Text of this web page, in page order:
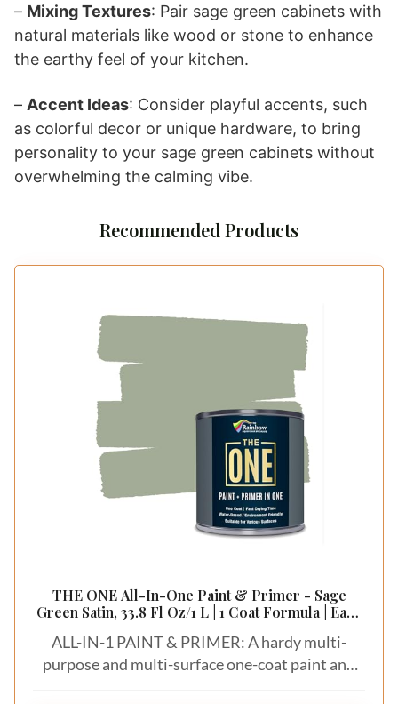
– Mixing Textures: Pair sage green cabinets with
natural materials like wood or stone to enhance
the earthy feel of your kitchen.
– Accent Ideas: Consider playful accents, such
as colorful decor or unique hardware, to bring
personality to your sage green cabinets without
overwhelming the calming vibe.
Recommended Products
THE ONE All-In-One Paint & Primer - Sage
Green Satin, 33.8 Fl Oz/1 L | 1 Coat Formula | Easy
Garden Walls, Floors & Furniture | Water-Based
& Low VOC
ALL-IN-1 PAINT & PRIMER: A hardy multi-
purpose and multi-surface one-coat paint and